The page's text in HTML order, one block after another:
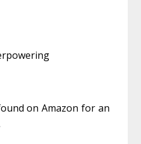
on Amazon for an